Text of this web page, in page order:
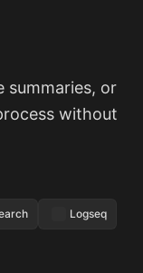
summaries, or
without
Logseq